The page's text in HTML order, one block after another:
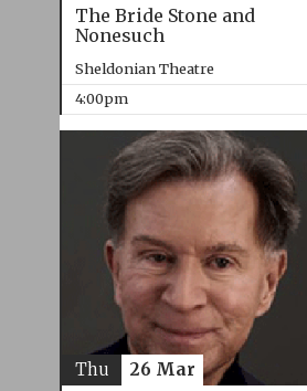
The Bride Stone and
Nonesuch
Sheldonian Theatre
4:00pm
Thu 26 Mar